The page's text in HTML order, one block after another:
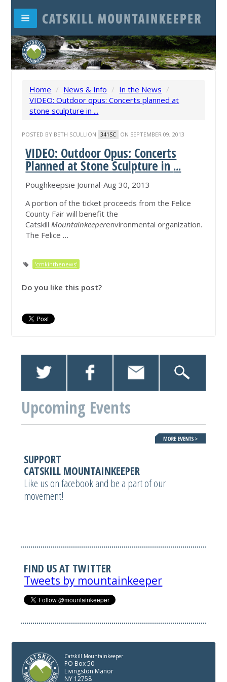
Home / News & Info / In the News /
VIDEO: Outdoor opus: Concerts planned at
stone sculpture in ...
POSTED BY BETH SCULLION 341SC ON SEPTEMBER 09, 2013
VIDEO: Outdoor Opus: Concerts
Planned at Stone Sculpture in ...
Poughkeepsie Journal-Aug 30, 2013
A portion of the ticket proceeds from the Felice
County Fair will benefit the
CatskillMountainkeeperenvironmental organization.
The Felice...
'cmkinthenews'
Do you like this post?
Upcoming Events
SUPPORT
CATSKILL MOUNTAINKEEPER
Like us on facebook and be a part of our
movement!
FIND US AT TWITTER
Tweets by mountainkeeper
Catskill Mountainkeeper
PO Box 50
Livingston Manor
NY 12758